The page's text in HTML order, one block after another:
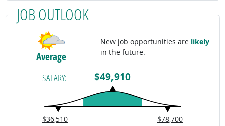
JOB OUTLOOK
Average
New job opportunities are likely
in the future.
SALARY: $49,910
$36,510 $78,700